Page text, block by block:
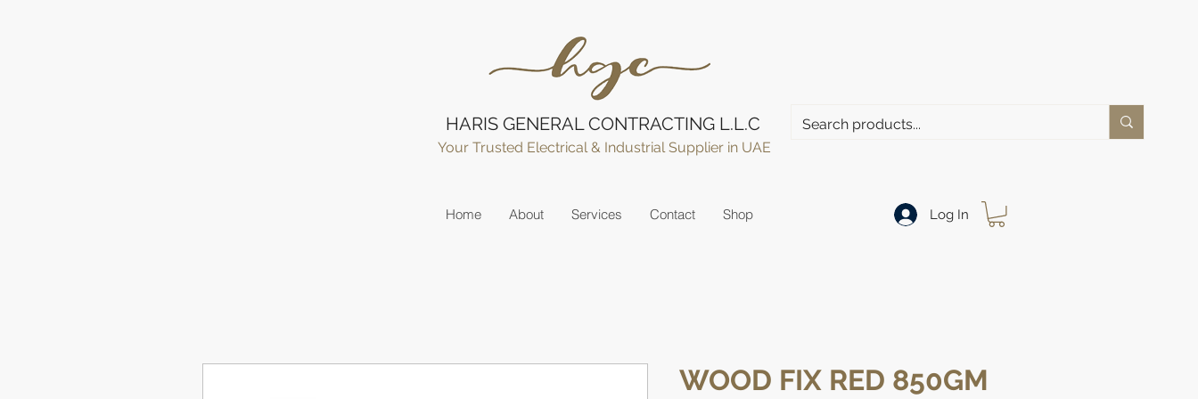
HARIS GENERAL CONTRACTING L.L.C
Your Trusted Electrical & Industrial Supplier in UAE
Home About Services Contact Shop Log In
WOOD FIX RED 850GM